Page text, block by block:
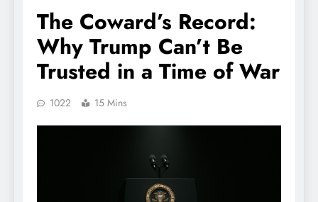
The Coward’s Record:
Why Trump Can’t Be
Trusted in a Time of War
1022 15 Mins